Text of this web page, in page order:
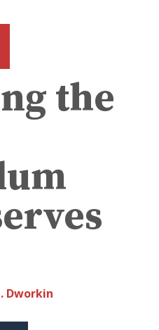
the
Dworkin